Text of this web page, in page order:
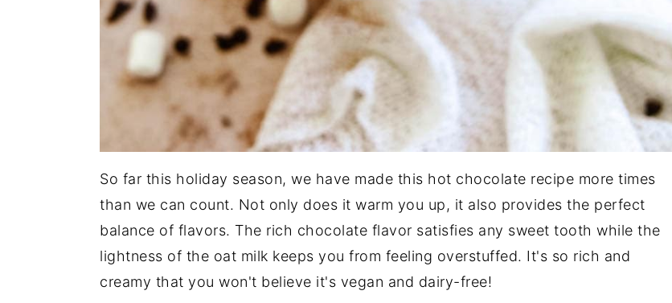
So far this holiday season, we have made this hot chocolate recipe more times
than we can count. Not only does it warm you up, it also provides the perfect
balance of flavors. The rich chocolate flavor satisfies any sweet tooth while the
lightness of the oat milk keeps you from feeling overstuffed. It's so rich and
creamy that you won't believe it's vegan and dairy-free!